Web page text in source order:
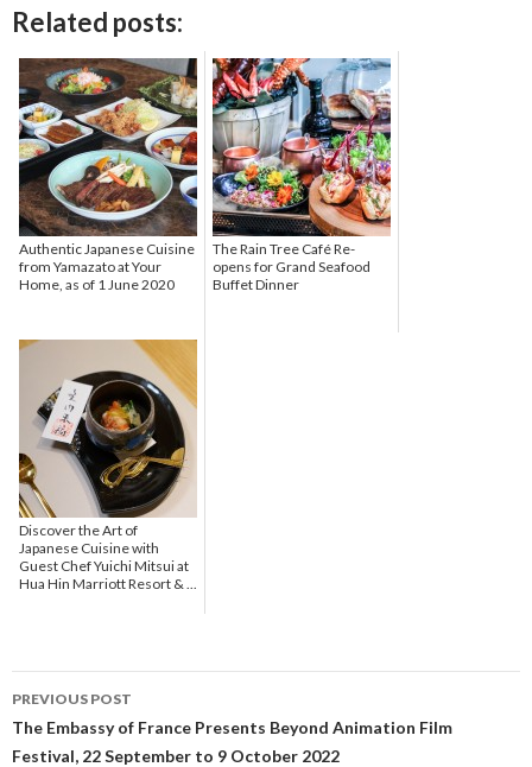
Related posts:
Authentic Japanese Cuisine
from Yamazato at Your
Home, as of 1 June 2020
The Rain Tree Café Re-
opens for Grand Seafood
Buffet Dinner
Discover the Art of
Japanese Cuisine with
Guest Chef Yuichi Mitsui at
Hua Hin Marriott Resort & ...
Post navigation
PREVIOUS POST
The Embassy of France Presents Beyond Animation Film
Festival, 22 September to 9 October 2022